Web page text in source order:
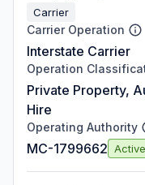
Carrier
Carrier Operation
Interstate Carrier
Operation
Private Property,
Hire
Operating Authority
MC-1799662 Active